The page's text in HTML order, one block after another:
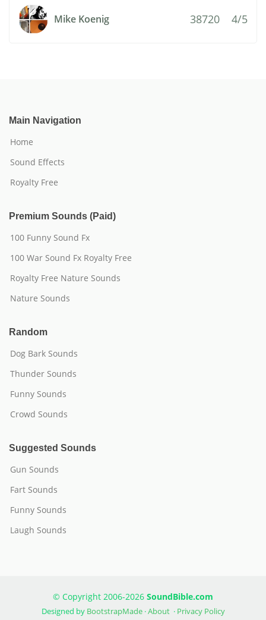
Mike Koenig 38720 4/5
Main Navigation
Home
Sound Effects
Royalty Free
Premium Sounds (Paid)
100 Funny Sound Fx
100 War Sound Fx Royalty Free
Royalty Free Nature Sounds
Nature Sounds
Random
Dog Bark Sounds
Thunder Sounds
Funny Sounds
Crowd Sounds
Suggested Sounds
Gun Sounds
Fart Sounds
Funny Sounds
Laugh Sounds
© Copyright 2006-2026 SoundBible.com
Designed by BootstrapMade·About· Privacy Policy